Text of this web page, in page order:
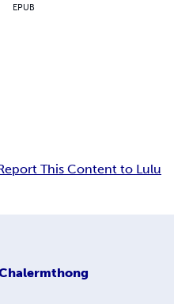
EPUB
This Content to Lulu